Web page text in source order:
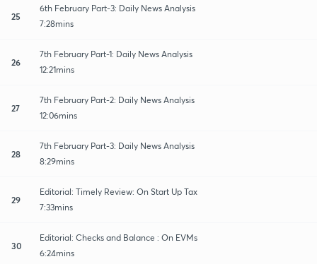
25
6th February Part-3: Daily News Analysis
7:28mins
26
7th February Part-1: Daily News Analysis
12:21mins
27
7th February Part-2: Daily News Analysis
12:06mins
28
7th February Part-3: Daily News Analysis
8:29mins
29
Editorial: Timely Review: On Start Up Tax
7:33mins
30
Editorial: Checks and Balance : On EVMs
6:24mins